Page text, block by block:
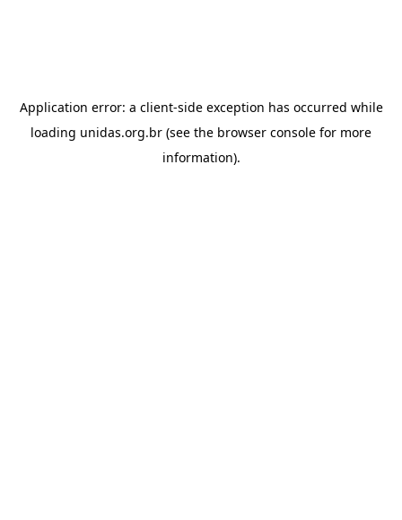
Application error: a client-side exception has occurred while
loading unidas.org.br (see the browser console for more
information).